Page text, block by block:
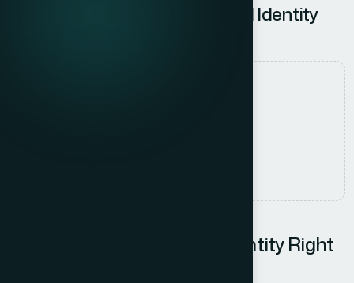
How to Build a Scalable Brand Identity
Why Getting Your Brand Identity Right